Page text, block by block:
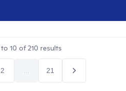
to 10 of210 results
2 21